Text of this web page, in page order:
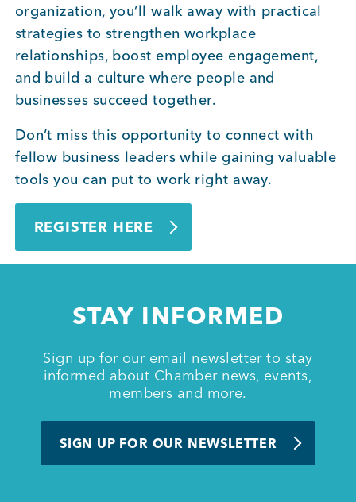
organization, you’ll walk away with practical
strategies to strengthen workplace
relationships, boost employee engagement,
and build a culture where people and
businesses succeed together.
Don’t miss this opportunity to connect with
fellow business leaders while gaining valuable
tools you can put to work right away.
REGISTER HERE
STAY INFORMED
Sign up for our email newsletter to stay
informed about Chamber news, events,
members and more.
SIGN UP FOR OUR NEWSLETTER